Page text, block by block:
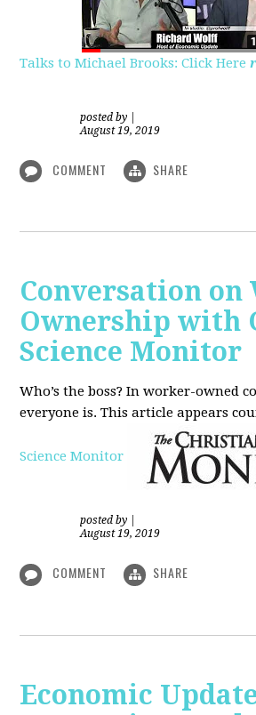
Talks to Michael Brooks: Click Here
posted by
August 19, 2019
COMMENT SHARE
Conversation on
Ownership with
Science Monitor
Who’s the boss? In worker-owned
everyone is. This article appears
Science Monitor
posted by
August 19, 2019
COMMENT SHARE
Economic